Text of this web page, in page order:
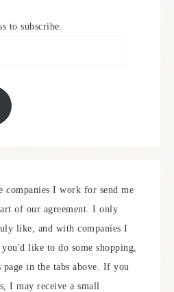
to subscribe.
companies I work for send me
of our agreement. I only
like, and with companies I
like to do some shopping,
in the tabs above. If you
I may receive a small